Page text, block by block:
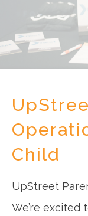
Child
UpStreet
We’re excited